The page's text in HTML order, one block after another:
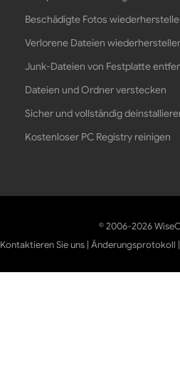
Beschädigte Fotos
Verlorene Dateien
Junk-Dateien von Festplatte
Dateien und Ordner verstecken
Sicher und vollständig
Kostenloser PC Registry reinigen
© 2006-2026
Kontaktieren Sie uns |Änderungsprotokoll